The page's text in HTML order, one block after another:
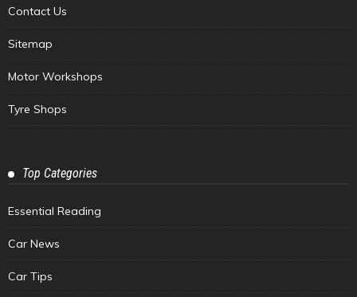
Contact Us
Sitemap
Motor Workshops
Tyre Shops
Top Categories
Essential Reading
Car News
Car Tips